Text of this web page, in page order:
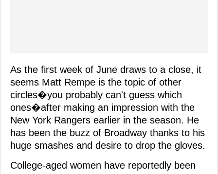
As the first week of June draws to a close, it
seems Matt Rempe is the topic of other
circles�you probably can't guess which
ones�after making an impression with the
New York Rangers earlier in the season. He
has been the buzz of Broadway thanks to his
huge smashes and desire to drop the gloves.
College-aged women have reportedly been